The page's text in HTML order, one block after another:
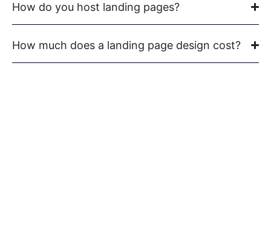
How do you host landing pages?
How much does a landing page design cost?